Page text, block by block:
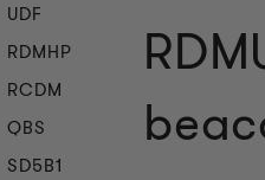
UDF
RDMHP
RCDM
QBS
SD5B1